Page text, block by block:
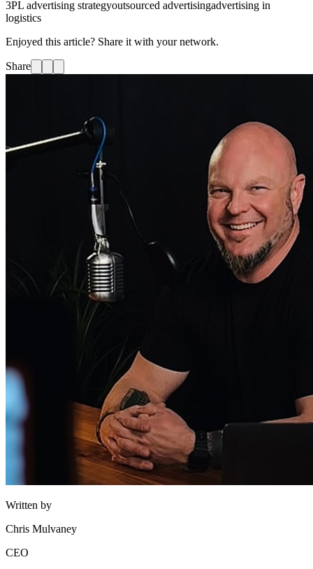
3PL advertising strategyoutsourced advertisingadvertising in
logistics
Enjoyed this article? Share it with your network.
Share
Written by
Chris Mulvaney
CEO